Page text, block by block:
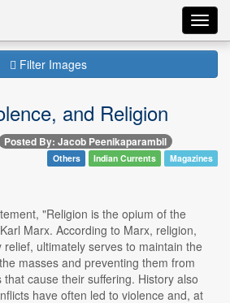
Filter Images
and Religion
Posted By: Jacob Peenikaparambil
Others Indian Currents Magazines
"Religion is the opium of the
Marx. According to Marx, religion,
ultimately serves to maintain the
masses and preventing them from
cause their suffering. History also
have often led to violence and, at